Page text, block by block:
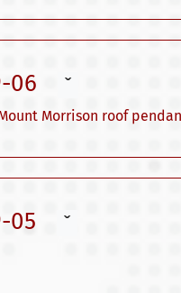
06 ˇ
Morrison roof
05 ˇ